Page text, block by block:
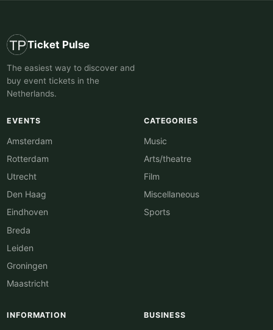
Ticket Pulse
The easiest way to discover and
buy event tickets in the
Netherlands.
EVENTS
Amsterdam
Rotterdam
Utrecht
Den Haag
Eindhoven
Breda
Leiden
Groningen
Maastricht
CATEGORIES
Music
Arts/theatre
Film
Miscellaneous
Sports
INFORMATION BUSINESS